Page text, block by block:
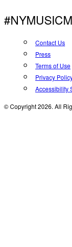
Contact Us
Press
Terms of Use
Privacy
Accessibility
© Copyright 2026. All